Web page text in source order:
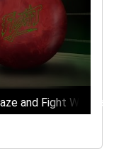
and Fight Webcast